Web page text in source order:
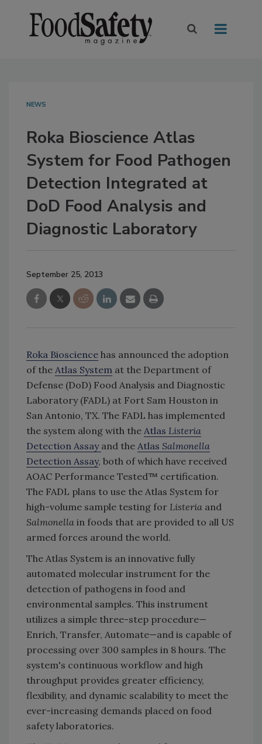
NEWS
Roka Bioscience Atlas
System for Food Pathogen
Detection Integrated at
DoD Food Analysis and
Diagnostic Laboratory
September 25, 2013
Roka Bioscience has announced the adoption
of the Atlas System at the Department of
Defense (DoD) Food Analysis and Diagnostic
Laboratory (FADL) at Fort Sam Houston in
San Antonio, TX. The FADL has implemented
the system along with the Atlas Listeria
Detection Assay and the Atlas Salmonella
Detection Assay, both of which have received
AOAC Performance Tested™ certification.
The FADL plans to use the Atlas System for
high-volume sample testing for Listeria and
Salmonella in foods that are provided to all US
armed forces around the world.
The Atlas System is an innovative fully
automated molecular instrument for the
detection of pathogens in food and
environmental samples. This instrument
utilizes a simple three-step procedure—
Enrich, Transfer, Automate—and is capable of
processing over 300 samples in 8 hours. The
system's continuous workflow and high
throughput provides greater efficiency,
flexibility, and dynamic scalability to meet the
ever-increasing demands placed on food
safety laboratories.